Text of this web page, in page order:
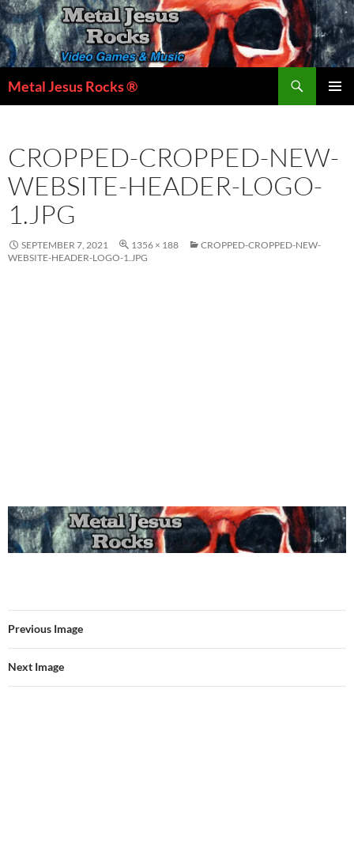
Skip
to
content
Metal Jesus Rocks ®
CROPPED-CROPPED-NEW-
WEBSITE-HEADER-LOGO-
1.JPG
SEPTEMBER 7, 2021 1356 × 188
CROPPED-CROPPED-NEW-
WEBSITE-HEADER-LOGO-1.JPG
Previous Image
Next Image